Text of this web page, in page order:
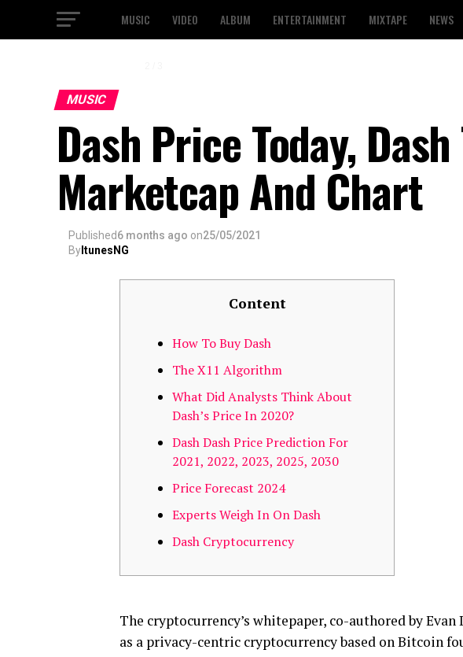
MUSIC VIDEO ALBUM ENTERTAINMENT MIXTAPE NEWS
MUSIC
Dash Price Today,
Marketcap And Chart
Published6 months ago on25/05/2021
By ItunesNG
Content
How To Buy Dash
The X11 Algorithm
What Did Analysts Think About
Dash’s Price In 2020?
Dash Dash Price Prediction For
2021, 2022, 2023, 2025, 2030
Price Forecast 2024
Experts Weigh In On Dash
Dash Cryptocurrency
The cryptocurrency’s whitepaper, co-authored by
as a privacy-centric cryptocurrency based on Bitcoin